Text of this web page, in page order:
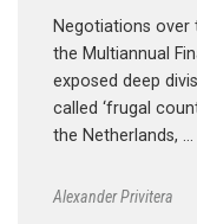
Negotiations over
the Multiannual
exposed deep
called ‘frugal
the Netherlands, …
Alexander Privitera